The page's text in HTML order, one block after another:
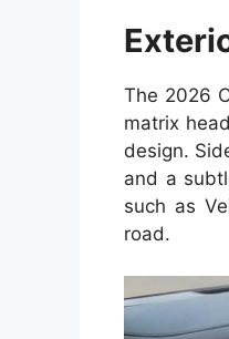
The 2026
matrix
design.
and a
such as
road.